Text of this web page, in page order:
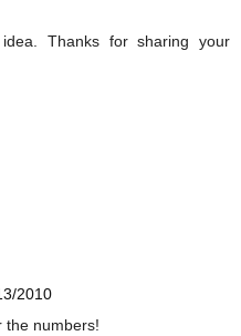
Thanks for sharing your
2010
the numbers!